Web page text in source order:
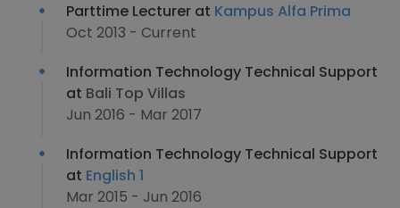
Parttime Lecturer at Kampus Alfa Prima
Oct 2013 - Current
Information Technology Technical Support
at Bali Top Villas
Jun 2016 - Mar 2017
Information Technology Technical Support
at English 1
Mar 2015 - Jun 2016